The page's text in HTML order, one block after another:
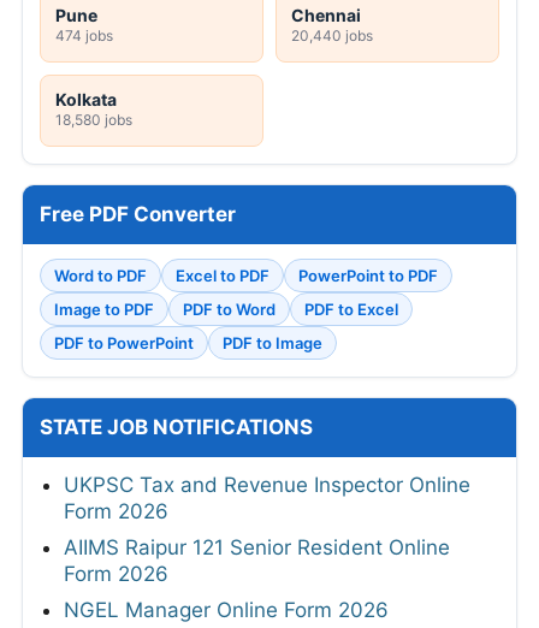
Pune
474 jobs
Chennai
20,440 jobs
Kolkata
18,580 jobs
Free PDF Converter
Word to PDF Excel to PDF
PowerPoint to PDF
Image to PDF
PDF to Word
PDF to Excel
PDF to PowerPoint
PDF to Image
STATE JOB NOTIFICATIONS
UKPSC Tax and Revenue Inspector Online
Form 2026
AIIMS Raipur 121 Senior Resident Online
Form 2026
NGEL Manager Online Form 2026